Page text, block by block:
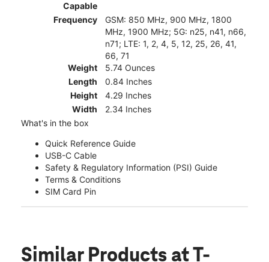
Capable
Frequency
GSM: 850 MHz, 900 MHz, 1800
MHz, 1900 MHz; 5G: n25, n41, n66,
n71; LTE: 1, 2, 4, 5, 12, 25, 26, 41,
66, 71
Weight
5.74 Ounces
Length
0.84 Inches
Height
4.29 Inches
Width
2.34 Inches
What's in the box
Quick Reference Guide
USB-C Cable
Safety & Regulatory Information (PSI) Guide
Terms & Conditions
SIM Card Pin
Similar Products at T-